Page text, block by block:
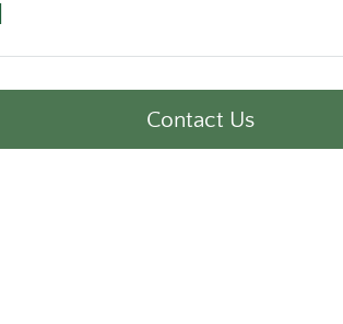
Contact Us